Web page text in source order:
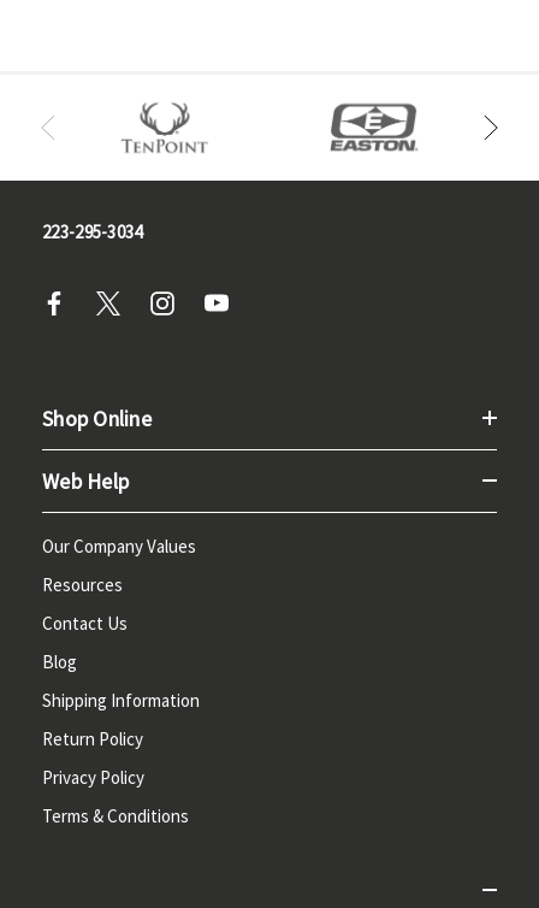
223-295-3034
Shop Online
Web Help
Our Company Values
Resources
Contact Us
Blog
Shipping Information
Return Policy
Privacy Policy
Terms & Conditions